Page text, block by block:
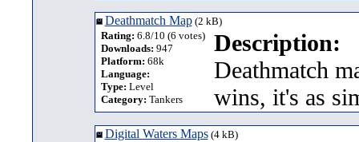
Deathmatch Map(2 kB)
Rating: 6.8/10 (6 votes)
Downloads: 947
Platform: 68k
Language:
Type: Level
Category: Tankers
Description:
Deathmatch
wins, it's as
Digital Waters Maps(4 kB)